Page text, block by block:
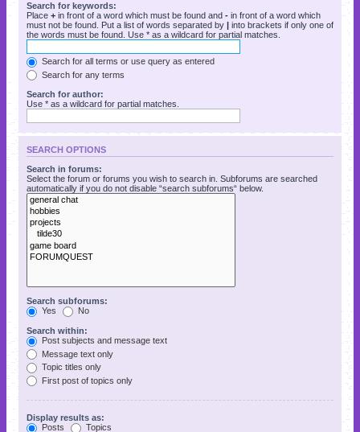
Search for keywords:
Place + in front of a word which must be found and - in front of a word which
must not be found. Put a list of words separated by | into brackets if only one of
the words must be found. Use * as a wildcard for partial matches.
Search for all terms or use query as entered
Search for any terms
Search for author:
Use * as a wildcard for partial matches.
SEARCH OPTIONS
Search in forums:
Select the forum or forums you wish to search in. Subforums are searched
automatically if you do not disable “search subforums“ below.
Search subforums:
Yes
No
Search within:
Post subjects and message text
Message text only
Topic titles only
First post of topics only
Display results as:
Posts
Topics